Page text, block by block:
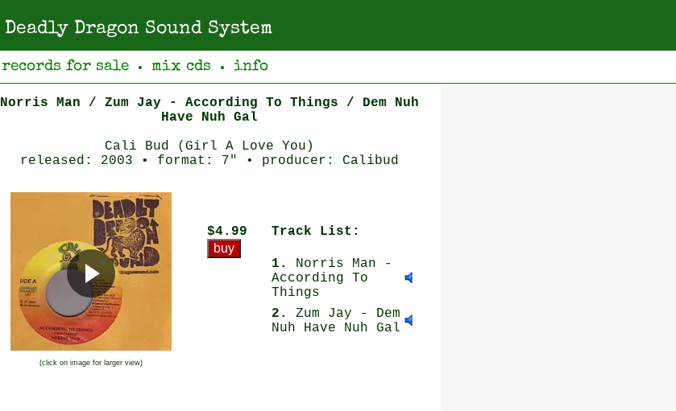
Deadly Dragon Sound System
records for sale ● mix cds ● info
Norris Man / Zum Jay - According To Things / Dem Nuh
Have Nuh Gal
Cali Bud (Girl A Love You)
released: 2003 • format: 7" • producer: Calibud
(click on image for larger view)
$4.99 Track List:
1.
Norris Man -
According To
Things
2.
Zum Jay - Dem
Nuh Have Nuh Gal